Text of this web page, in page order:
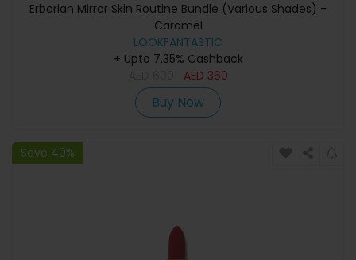
Erborian Mirror Skin Routine Bundle (Various Shades) -
Caramel
LOOKFANTASTIC
+ Upto 7.35% Cashback
AED 360
Buy Now
Save 40%